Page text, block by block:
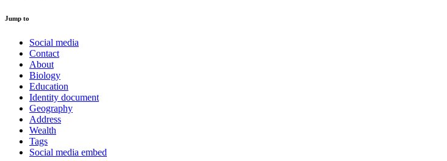
Jump to
Social media
Contact
About
Biology
Education
Identity document
Geography
Address
Wealth
Tags
Social media embed